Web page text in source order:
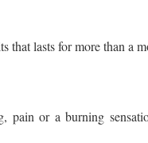
that lasts for more than a
pain or a burning